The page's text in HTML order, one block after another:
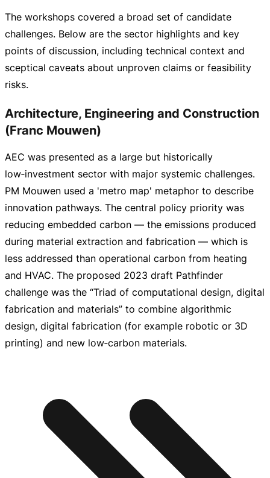
The workshops covered a broad set of candidate
challenges. Below are the sector highlights and key
points of discussion, including technical context and
sceptical caveats about unproven claims or feasibility
risks.
Architecture, Engineering and Construction
(Franc Mouwen)
AEC was presented as a large but historically
low‑investment sector with major systemic challenges.
PM Mouwen used a 'metro map' metaphor to describe
innovation pathways. The central policy priority was
reducing embedded carbon — the emissions produced
during material extraction and fabrication — which is
less addressed than operational carbon from heating
and HVAC. The proposed 2023 draft Pathfinder
challenge was the “Triad of computational design, digital
fabrication and materials” to combine algorithmic
design, digital fabrication (for example robotic or 3D
printing) and new low‑carbon materials.